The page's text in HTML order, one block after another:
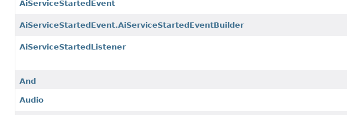
AiServiceStartedEvent
AiServiceStartedEvent.AiServiceStartedEventBuilder
AiServiceStartedListener
And
Audio